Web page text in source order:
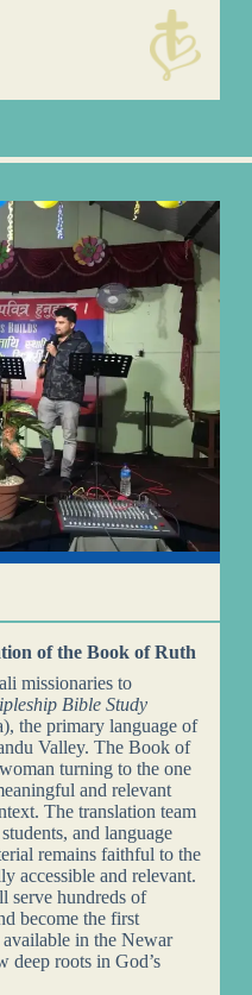
of the Book of Ruth
missionaries to
Bible Study
the primary language of
Valley. The Book of
turning to the one
and relevant
The translation team
and language
remains faithful to the
accessible and relevant.
serve hundreds of
become the first
in the Newar
deep roots in God’s